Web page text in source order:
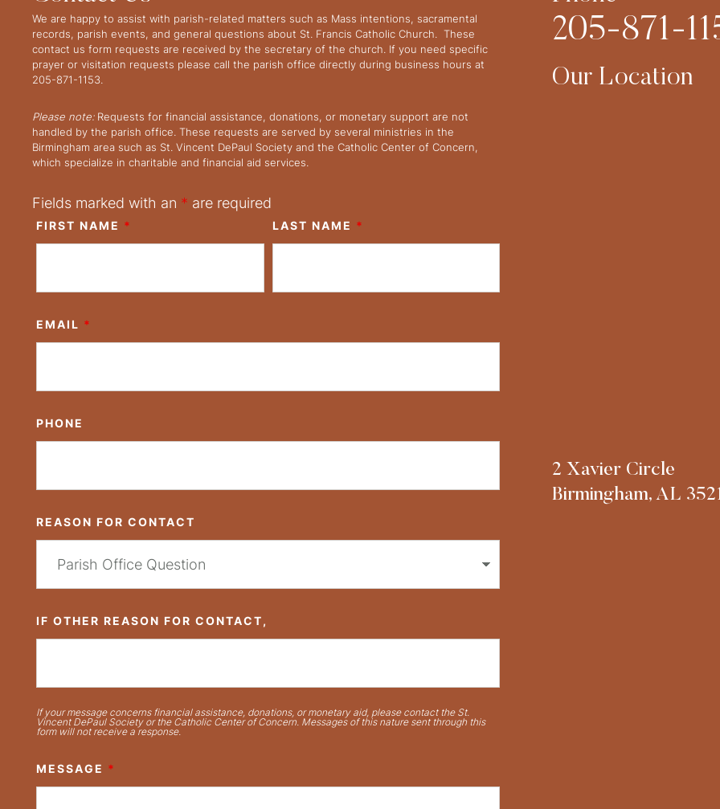
We are happy to assist with parish-related matters such as Mass intentions, sacramental
records, parish events, and general questions about St. Francis Catholic Church. These
contact us form requests are received by the secretary of the church. If you need specific
prayer or visitation requests please call the parish office directly during business hours at
205-871-1153.
Please note:Requests for financial assistance, donations, or monetary support are not
handled by the parish office. These requests are served by several ministries in the
Birmingham area such as St. Vincent DePaul Society and the Catholic Center of Concern,
which specialize in charitable and financial aid services.
Fields marked with an * are required
FIRST NAME * LAST NAME *
EMAIL *
PHONE
REASON FOR CONTACT
IF OTHER REASON FOR CONTACT,
If your message concerns financial assistance, donations, or monetary aid, please contact the St.
Vincent DePaul Society or the Catholic Center of Concern. Messages of this nature sent through this
form will not receive a response.
MESSAGE *
205-871-
Our Location
2 Xavier Circle
Birmingham, AL